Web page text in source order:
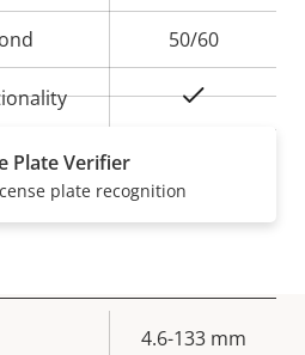
50/60
Yes
4.6-133 mm
Plate Verifier
plate recognition